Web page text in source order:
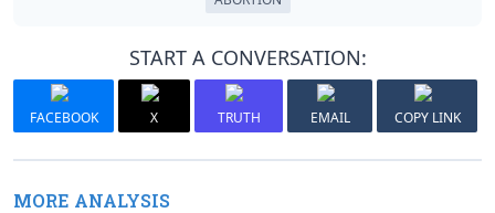
START A CONVERSATION:
FACEBOOK X TRUTH EMAIL COPY LINK
MORE ANALYSIS